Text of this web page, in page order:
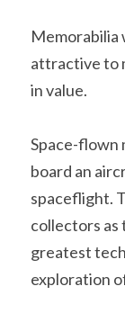
Memorabilia
attractive to
in value.
Space-flown
board an
spaceflight.
collectors as
greatest
exploration
Venus
Mars
Jupiter